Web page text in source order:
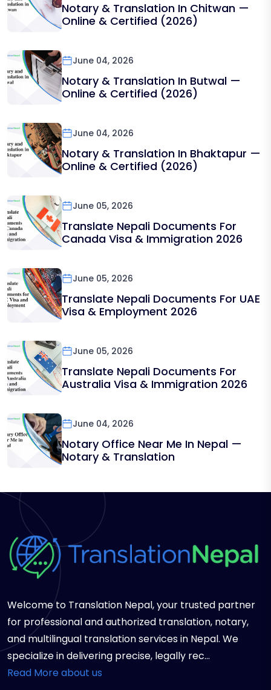
Notary & Translation In Chitwan —
Online & Certified (2026)
June 04, 2026
Notary & Translation In Butwal —
Online & Certified (2026)
June 04, 2026
Notary & Translation In Bhaktapur —
Online & Certified (2026)
June 05, 2026
Translate Nepali Documents For
Canada Visa & Immigration 2026
June 05, 2026
Translate Nepali Documents For UAE
Visa & Employment 2026
June 05, 2026
Translate Nepali Documents For
Australia Visa & Immigration 2026
June 04, 2026
Notary Office Near Me In Nepal —
Notary & Translation
Welcome to Translation Nepal, your trusted partner
for professional and authorized translation, notary,
and multilingual translation services in Nepal. We
specialize in delivering precise, legally rec...
Read More about us